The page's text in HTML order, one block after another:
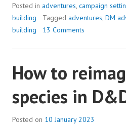
Posted in adventures, campaign
building
Tagged adventures, DM
building
13 Comments
How to
species in
Posted on 10 January 2023